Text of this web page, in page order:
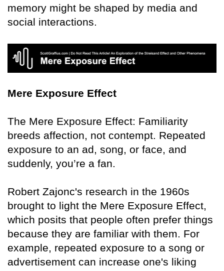
memory might be shaped by media and
social interactions.
Mere Exposure Effect
The Mere Exposure Effect: Familiarity
breeds affection, not contempt. Repeated
exposure to an ad, song, or face, and
suddenly, you’re a fan.
Robert Zajonc's research in the 1960s
brought to light the Mere Exposure Effect,
which posits that people often prefer things
because they are familiar with them. For
example, repeated exposure to a song or
advertisement can increase one's liking